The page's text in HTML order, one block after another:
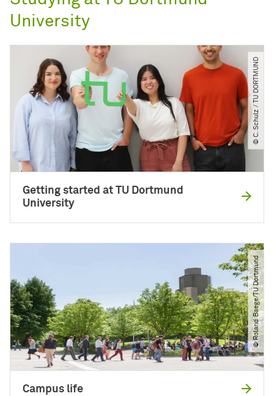
University
© C. Schulz ​/​ TU DORTMUND
Getting started at TU Dortmund
University
© Roland Baege​/​TU Dortmund
Campus life